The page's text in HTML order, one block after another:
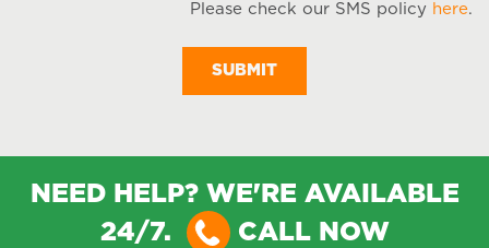
Please check our SMS policy here.
NEED HELP? WE'RE AVAILABLE
24/7.
CALL NOW